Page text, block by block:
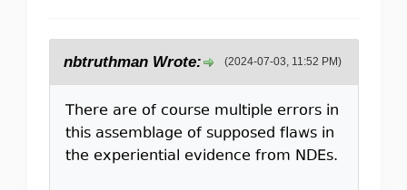
(2024-07-03, 11:52 PM)
nbtruthman Wrote:
There are of course multiple errors in
this assemblage of supposed flaws in
the experiential evidence from NDEs.